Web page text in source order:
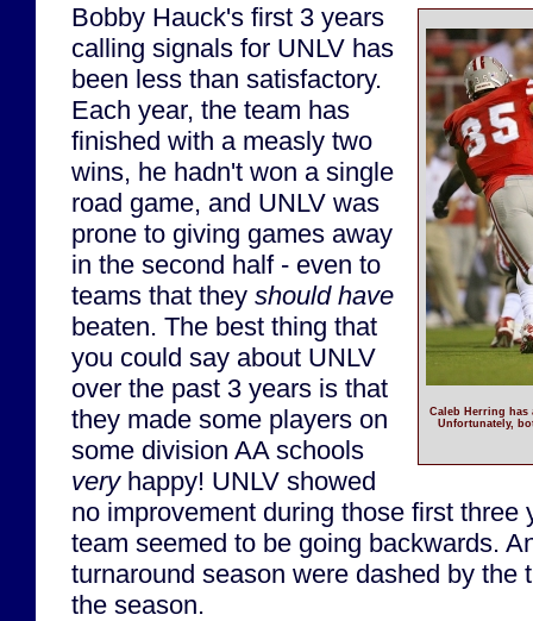
Caleb Herring has
Unfortunately,
Bobby Hauck's first 3 years
calling signals for UNLV has
been less than satisfactory.
Each year, the team has
finished with a measly two
wins, he hadn't won a single
road game, and UNLV was
prone to giving games away
in the second half - even to
teams that they should have
beaten. The best thing that
you could say about UNLV
over the past 3 years is that
they made some players on
some division AA schools
veryhappy! UNLV showed
no improvement during those first three
team seemed to be going backwards.
turnaround season were dashed by the
the season.